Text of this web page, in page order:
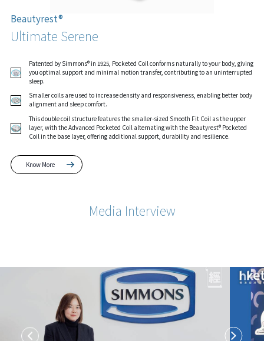
Beautyrest®
Ultimate Serene
Patented by Simmons® in 1925, Pocketed Coil conforms naturally to your body, giving
you optimal support and minimal motion transfer, contributing to an uninterrupted
sleep.
Smaller coils are used to increase density and responsiveness, enabling better body
alignment and sleep comfort.
This double coil structure features the smaller-sized Smooth Fit Coil as the upper
layer, with the Advanced Pocketed Coil alternating with the Beautyrest® Pocketed
Coil in the base layer, offering additional support, durability and resilience.
Know More
Media Interview